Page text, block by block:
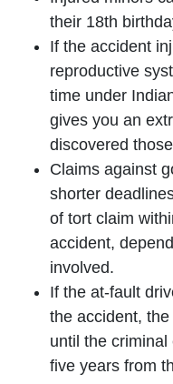
their 18th
If the accident
reproductive
time under
gives you an
discovered
Claims against
shorter
of tort claim
accident,
involved.
If the at-fault
the accident,
until the
five years from